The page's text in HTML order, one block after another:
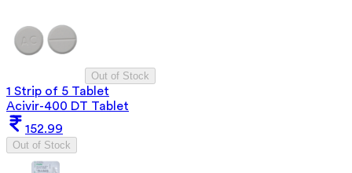
Out of Stock
1 Strip of 5 Tablet
Acivir-400 DT Tablet
152.99
Out of Stock